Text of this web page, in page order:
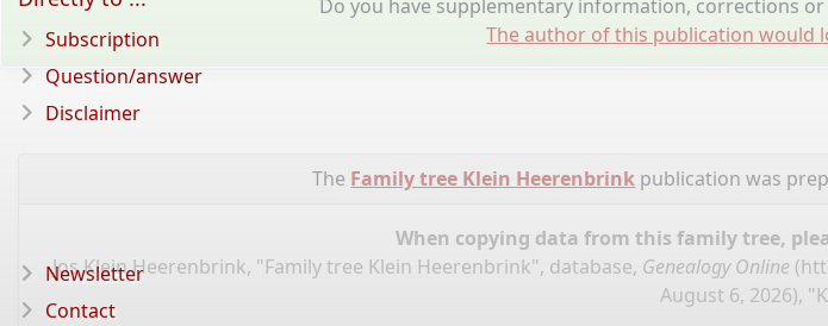
Do you have supplementary information, corrections
The author of this publication would
The Family tree Klein Heerenbrink publication was
When copying data from this family tree,
Jos Klein Heerenbrink, "Family tree Klein Heerenbrink", database, Genealogy Online (
August 6, 2026),
Subscription
Question/answer
Disclaimer
Newsletter
Contact